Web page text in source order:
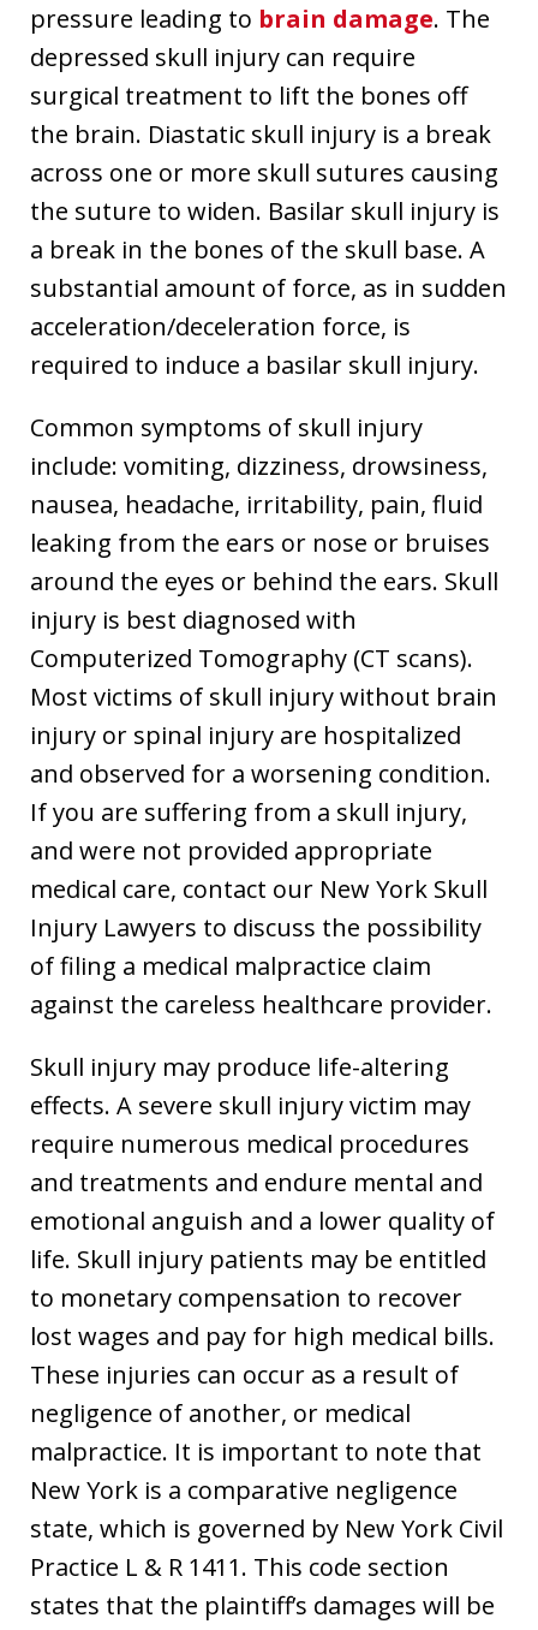
pressure leading to brain damage. The
depressed skull injury can require
surgical treatment to lift the bones off
the brain. Diastatic skull injury is a break
across one or more skull sutures causing
the suture to widen. Basilar skull injury is
a break in the bones of the skull base. A
substantial amount of force, as in sudden
acceleration/deceleration force, is
required to induce a basilar skull injury.
Common symptoms of skull injury
include: vomiting, dizziness, drowsiness,
nausea, headache, irritability, pain, fluid
leaking from the ears or nose or bruises
around the eyes or behind the ears. Skull
injury is best diagnosed with
Computerized Tomography (CT scans).
Most victims of skull injury without brain
injury or spinal injury are hospitalized
and observed for a worsening condition.
If you are suffering from a skull injury,
and were not provided appropriate
medical care, contact our New York Skull
Injury Lawyers to discuss the possibility
of filing a medical malpractice claim
against the careless healthcare provider.
Skull injury may produce life-altering
effects. A severe skull injury victim may
require numerous medical procedures
and treatments and endure mental and
emotional anguish and a lower quality of
life. Skull injury patients may be entitled
to monetary compensation to recover
lost wages and pay for high medical bills.
These injuries can occur as a result of
negligence of another, or medical
malpractice. It is important to note that
New York is a comparative negligence
state, which is governed by New York Civil
Practice L & R 1411. This code section
states that the plaintiff’s damages will be